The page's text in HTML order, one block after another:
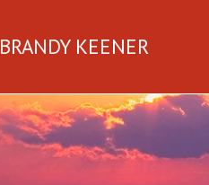
BRANDY KEENER